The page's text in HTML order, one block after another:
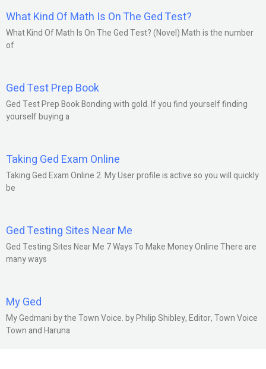
What Kind Of Math Is On The Ged Test?
What Kind Of Math Is On The Ged Test? (Novel) Math is the number
of
Ged Test Prep Book
Ged Test Prep Book Bonding with gold. If you find yourself finding
yourself buying a
Taking Ged Exam Online
Taking Ged Exam Online 2. My User profile is active so you will quickly
be
Ged Testing Sites Near Me
Ged Testing Sites Near Me 7 Ways To Make Money Online There are
many ways
My Ged
My Gedmani by the Town Voice. by Philip Shibley, Editor, Town Voice
Town and Haruna